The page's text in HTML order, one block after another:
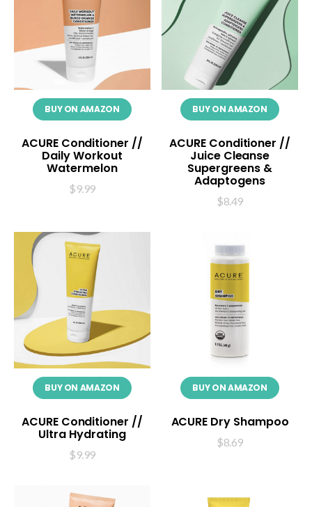
BUY ON AMAZON
ACURE Conditioner //
Daily Workout
Watermelon
$9.99
BUY ON AMAZON
ACURE Conditioner //
Juice Cleanse
Supergreens &
Adaptogens
$8.49
BUY ON AMAZON
ACURE Conditioner //
Ultra Hydrating
$9.99
BUY ON AMAZON
ACURE Dry Shampoo
$8.69